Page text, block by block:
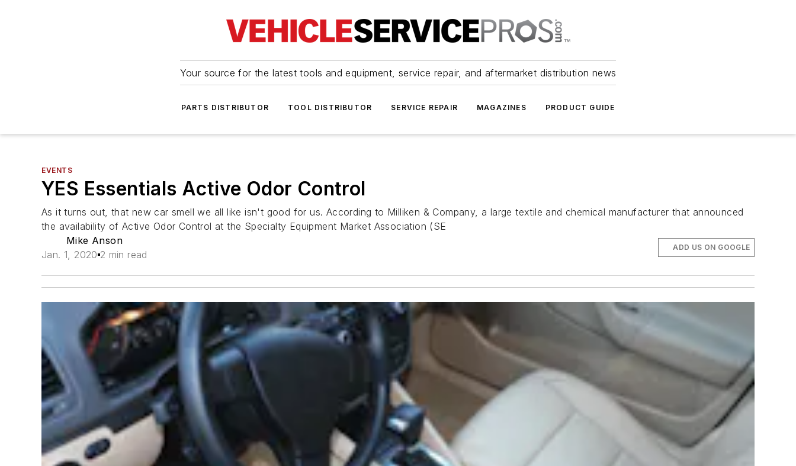
Your source for the latest tools and equipment, service repair, and aftermarket distribution news
PARTS DISTRIBUTOR TOOL DISTRIBUTOR SERVICE REPAIR MAGAZINES PRODUCT GUIDE
EVENTS
YES Essentials Active Odor Control
As it turns out, that new car smell we all like isn't good for us. According to Milliken & Company, a large textile and chemical manufacturer that announced
the availability of Active Odor Control at the Specialty Equipment Market Association (SE
Mike Anson
Jan. 1, 2020 2 min read
ADD US ON GOOGLE